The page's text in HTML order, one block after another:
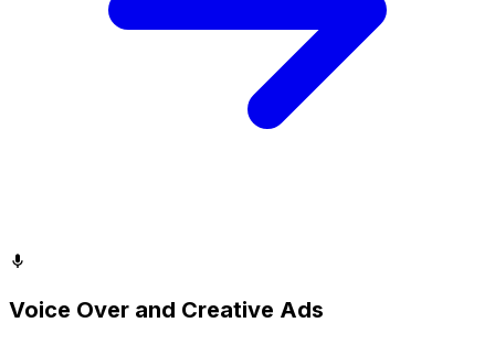
Voice Over and Creative Ads